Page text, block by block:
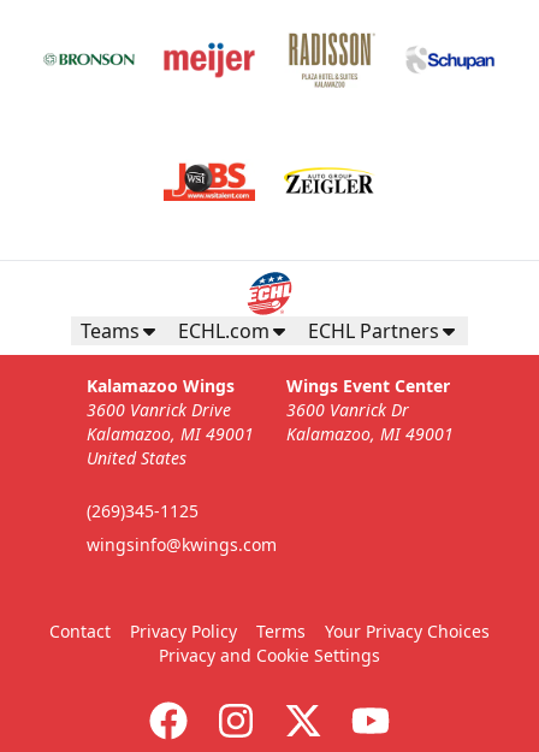
Teams ECHL.com ECHL Partners
Kalamazoo Wings
3600 Vanrick Drive
Kalamazoo, MI 49001
United States
(269)345-1125
wingsinfo@kwings.com
Wings Event Center
3600 Vanrick Dr
Kalamazoo, MI 49001
Contact Privacy Policy Terms
Your Privacy Choices
Privacy and Cookie Settings